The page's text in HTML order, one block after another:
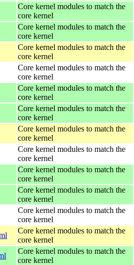
Core kernel modules to match the
core kernel
Core kernel modules to match the
core kernel
Core kernel modules to match the
core kernel
Core kernel modules to match the
core kernel
Core kernel modules to match the
core kernel
Core kernel modules to match the
core kernel
Core kernel modules to match the
core kernel
Core kernel modules to match the
core kernel
Core kernel modules to match the
core kernel
Core kernel modules to match the
core kernel
Core kernel modules to match the
core kernel
Core kernel modules to match the
core kernel
Core kernel modules to match the
core kernel